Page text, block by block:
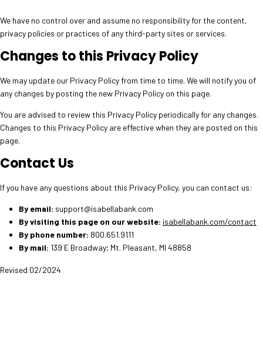
We have no control over and assume no responsibility for the content,
privacy policies or practices of any third-party sites or services.
Changes to this Privacy Policy
We may update our Privacy Policy from time to time. We will notify you of
any changes by posting the new Privacy Policy on this page.
You are advised to review this Privacy Policy periodically for any changes.
Changes to this Privacy Policy are effective when they are posted on this
page.
Contact Us
If you have any questions about this Privacy Policy, you can contact us:
By email: support@isabellabank.com
By visiting this page on our website: isabellabank.com/contact
By phone number: 800.651.9111
By mail: 139 E Broadway; Mt. Pleasant, MI 48858
Revised 02/2024